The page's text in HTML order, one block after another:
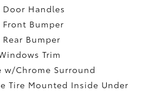
Handles
Bumper
Bumper
Trim
w/Chrome Surround
Tire Mounted Inside Under